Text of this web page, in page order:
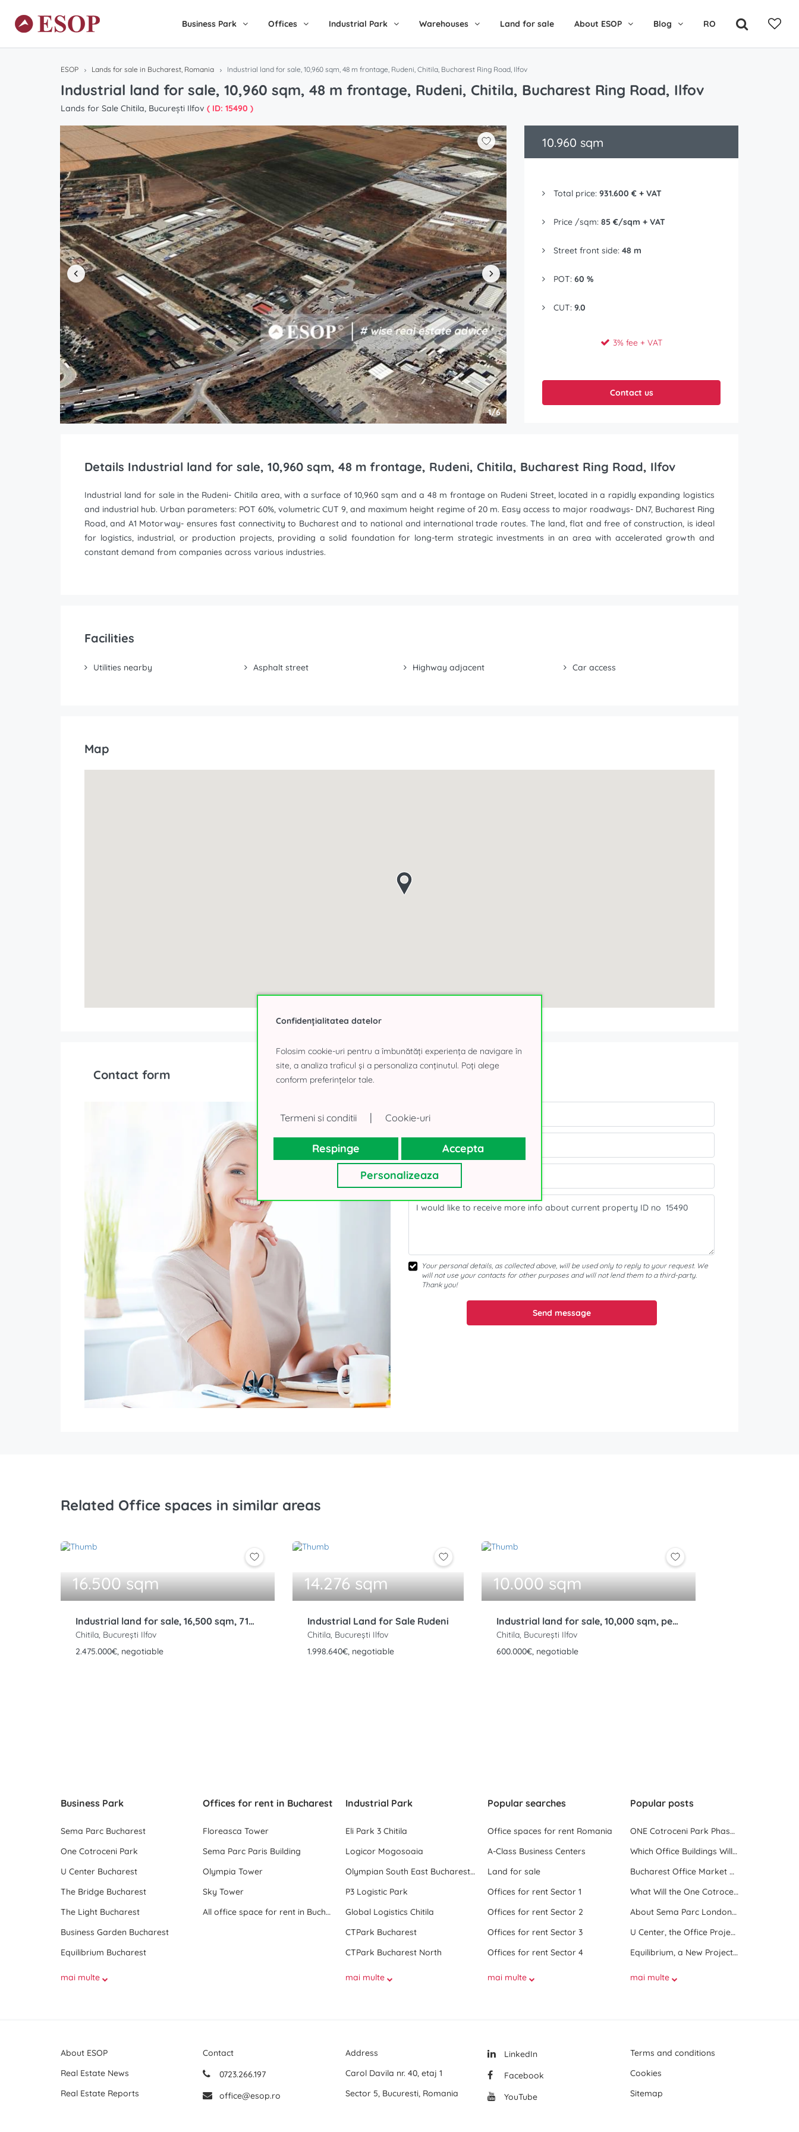
Business Park Offices Industrial Park Warehouses Land for sale About ESOP Blog RO
ESOP Lands for sale in Bucharest, Romania Industrial land for sale, 10,960 sqm, 48 m frontage, Rudeni, Chitila, Bucharest Ring Road, Ilfov
Industrial land for sale, 10,960 sqm, 48 m frontage, Rudeni, Chitila, Bucharest Ring Road, Ilfov
Lands for Sale Chitila, București Ilfov ( ID: 15490 )
1/6
10.960 sqm
Total price: 931.600 € + VAT
Price /sqm: 85 €/sqm + VAT
Street front side: 48 m
POT: 60 %
CUT: 9.0
3% fee + VAT
Contact us
Details Industrial land for sale, 10,960 sqm, 48 m frontage, Rudeni, Chitila, Bucharest Ring Road, Ilfov
Industrial land for sale in the Rudeni- Chitila area, with a surface of 10,960 sqm and a 48 m frontage on Rudeni Street, located in a rapidly expanding logistics
and industrial hub. Urban parameters: POT 60%, volumetric CUT 9, and maximum height regime of 20 m. Easy access to major roadways- DN7, Bucharest Ring
Road, and A1 Motorway- ensures fast connectivity to Bucharest and to national and international trade routes. The land, flat and free of construction, is ideal
for logistics, industrial, or production projects, providing a solid foundation for long-term strategic investments in an area with accelerated growth and
constant demand from companies across various industries.
Facilities
Utilities nearby Asphalt street Highway adjacent Car access
Map
Contact form Interested about the offer?
Your personal details, as collected above, will be used only to reply to your request. We
will not use your contacts for other purposes and will not lend them to a third-party.
Thank you!
Send message
Related Office spaces in similar areas
16.500 sqm
Industrial land for sale, 16,500 sqm, 71m frontage, Rudeni, Chitila, DNCB
Chitila, București Ilfov
2.475.000€, negotiable
14.276 sqm
Industrial Land for Sale Rudeni
Chitila, București Ilfov
1.998.640€, negotiable
10.000 sqm
Industrial land for sale, 10,000 sqm, permit for 6 warehouses, Bucharest Ring Road, Rudeni, Chitila
Chitila, București Ilfov
600.000€, negotiable
Business Park
Sema Parc Bucharest
One Cotroceni Park
U Center Bucharest
The Bridge Bucharest
The Light Bucharest
Business Garden Bucharest
Equilibrium Bucharest
mai multe
Offices for rent in Bucharest
Floreasca Tower
Sema Parc Paris Building
Olympia Tower
Sky Tower
All office space for rent in Bucharest
Industrial Park
Eli Park 3 Chitila
Logicor Mogosoaia
Olympian South East Bucharest Park
P3 Logistic Park
Global Logistics Chitila
CTPark Bucharest
CTPark Bucharest North
mai multe
Popular searches
Office spaces for rent Romania
A-Class Business Centers
Land for sale
Offices for rent Sector 1
Offices for rent Sector 2
Offices for rent Sector 3
Offices for rent Sector 4
mai multe
Popular posts
ONE Cotroceni Park Phase 2, the First Office Building Delivered in 2023
Which Office Buildings Will Be Delivered in Bucharest in 2023
Bucharest Office Market Update in the Beginning of 2025
What Will the One Cotroceni Park Project Look Like
About Sema Parc London and Oslo buildings
U Center, the Office Project Between Two Parks
Equilibrium, a New Project next to Promenada Mall
mai multe
About ESOP
Real Estate News
Real Estate Reports
Contact
0723.266.197
office@esop.ro
Address
Carol Davila nr. 40, etaj 1
Sector 5, Bucuresti, Romania
LinkedIn
Facebook
YouTube
Terms and conditions
Cookies
Sitemap
Confidențialitatea datelor
Folosim cookie-uri pentru a îmbunătăți experiența de navigare în
site, a analiza traficul și a personaliza conținutul. Poți alege
conform preferințelor tale.
Termeni si conditii | Cookie-uri
Respinge
Accepta
Personalizeaza